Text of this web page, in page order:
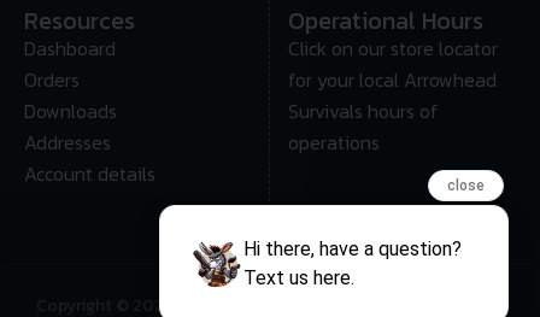
Resources
Dashboard
Orders
Downloads
Addresses
Account details
Operational Hours
Click on our store locator
for your local Arrowhead
Survivals hours of
operations
Copyright © 2025 • Arrowhead Survival – All Rights Reserved
close
Hi there, have a question?
Text us here.